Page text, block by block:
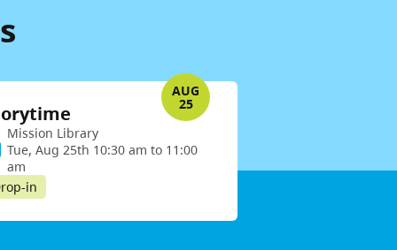
AUG
25
Mission Library
Tue, Aug 25th 10:30 am to 11:00
am
in